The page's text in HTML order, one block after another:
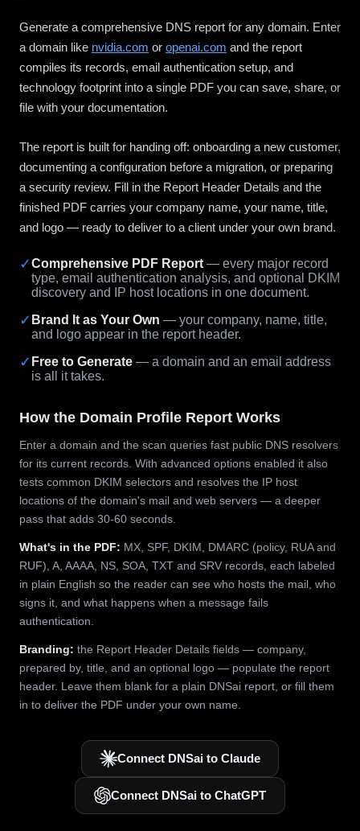
Generate a comprehensive DNS report for any domain. Enter
a domain like nvidia.com or openai.com and the report
compiles its records, email authentication setup, and
technology footprint into a single PDF you can save, share, or
file with your documentation.
The report is built for handing off: onboarding a new customer,
documenting a configuration before a migration, or preparing
a security review. Fill in the Report Header Details and the
finished PDF carries your company name, your name, title,
and logo — ready to deliver to a client under your own brand.
✓Comprehensive PDF Report — every major record
type, email authentication analysis, and optional DKIM
discovery and IP host locations in one document.
✓ Brand It as Your Own — your company, name, title,
and logo appear in the report header.
✓ Free to Generate — a domain and an email address
is all it takes.
How the Domain Profile Report Works
Enter a domain and the scan queries fast public DNS resolvers
for its current records. With advanced options enabled it also
tests common DKIM selectors and resolves the IP host
locations of the domain's mail and web servers — a deeper
pass that adds 30-60 seconds.
What's in the PDF: MX, SPF, DKIM, DMARC (policy, RUA and
RUF), A, AAAA, NS, SOA, TXT and SRV records, each labeled
in plain English so the reader can see who hosts the mail, who
signs it, and what happens when a message fails
authentication.
Branding: the Report Header Details fields — company,
prepared by, title, and an optional logo — populate the report
header. Leave them blank for a plain DNSai report, or fill them
in to deliver the PDF under your own name.
Connect DNSai to Claude
Connect DNSai to ChatGPT